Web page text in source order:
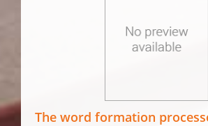
The word formation